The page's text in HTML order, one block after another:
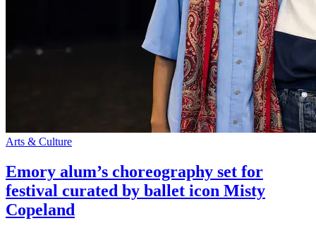
Arts & Culture
Emory alum’s choreography set for
festival curated by ballet icon Misty
Copeland